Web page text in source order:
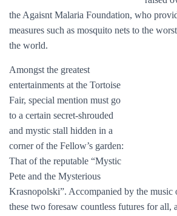
the Agaisnt Malaria Foundation, who
measures such as mosquito nets to the
the world.
Amongst the greatest
entertainments at the Tortoise
Fair, special mention must go
to a certain secret-shrouded
and mystic stall hidden in a
corner of the Fellow’s garden:
That of the reputable “Mystic
Pete and the Mysterious
Krasnopolski”. Accompanied by the music
these two foresaw countless futures for all,